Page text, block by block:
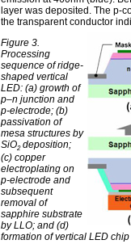
layer was deposited. The p-
the transparent conductor
Figure 3.
Processing
sequence of ridge-
shaped vertical
LED: (a) growth of
p–n junction and
p-electrode; (b)
passivation of
mesa structures by
SiO2deposition;
(c) copper
electroplating on
p-electrode and
subsequent
removal of
sapphire substrate
by LLO; and (d)
formation of vertical LED